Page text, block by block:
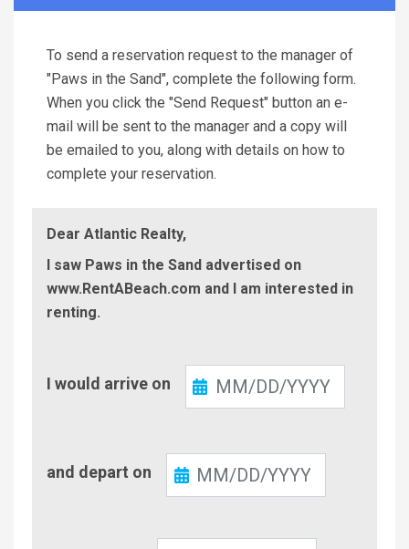
To send a reservation request to the manager of
"Paws in the Sand", complete the following form.
When you click the "Send Request" button an e-
mail will be sent to the manager and a copy will
be emailed to you, along with details on how to
complete your reservation.
Dear Atlantic Realty,
I saw Paws in the Sand advertised on
www.RentABeach.com and I am interested in
renting.
In
I would arrive on
Out
and depart on